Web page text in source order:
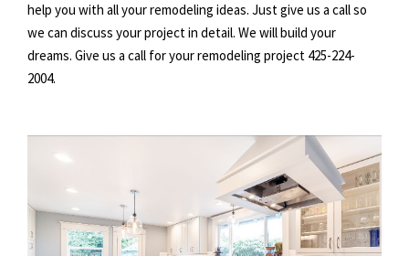
help you with all your remodeling ideas. Just give us a call so
we can discuss your project in detail. We will build your
dreams. Give us a call for your remodeling project 425-224-
2004.